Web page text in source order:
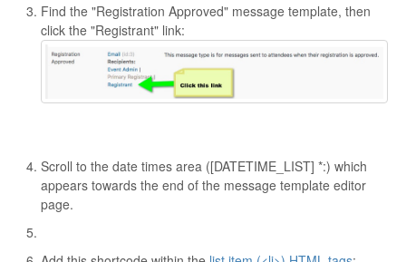
Find the "Registration Approved" message template, then
click the "Registrant" link:
Scroll to the date times area ([DATETIME_LIST] *:) which
appears towards the end of the message template editor
page.